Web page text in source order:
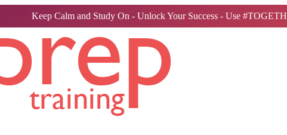
Keep Calm and Study On - Unlock Your Success - Use